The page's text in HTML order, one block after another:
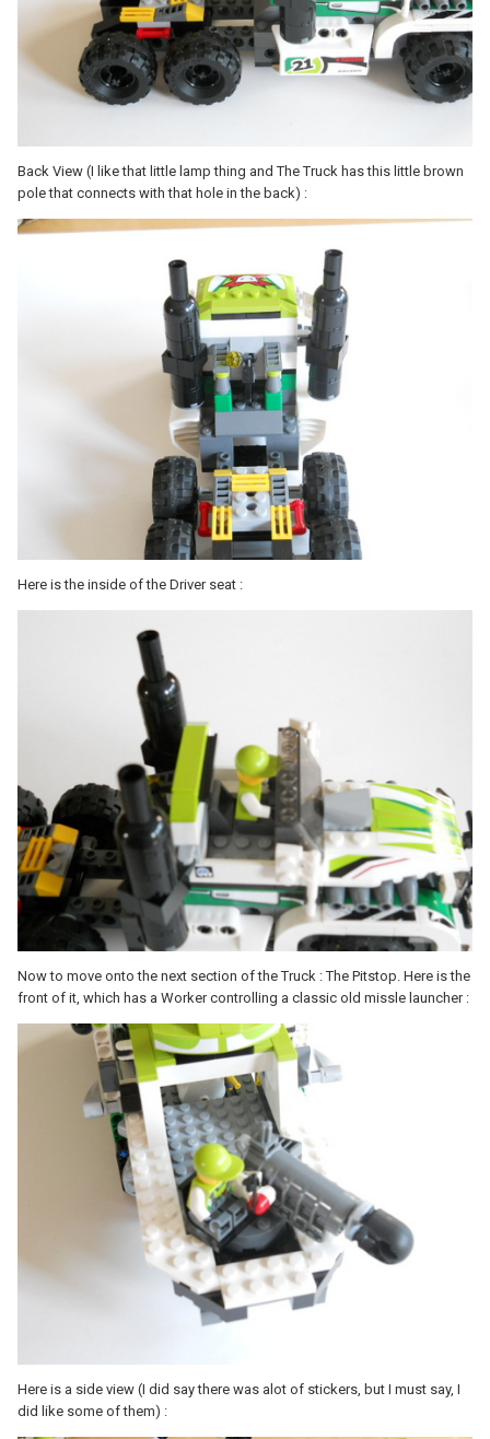
Back View (I like that little lamp thing and The Truck has this little brown
pole that connects with that hole in the back) :
Here is the inside of the Driver seat :
Now to move onto the next section of the Truck : The Pitstop. Here is the
front of it, which has a Worker controlling a classic old missle launcher :
Here is a side view (I did say there was alot of stickers, but I must say, I
did like some of them) :